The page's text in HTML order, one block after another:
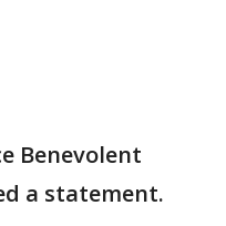
Benevolent
a statement.